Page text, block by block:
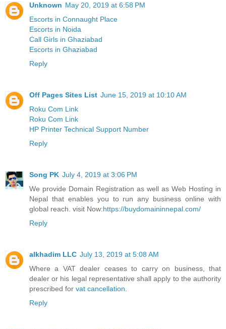
Unknown May 20, 2019 at 6:58 PM
Escorts in Connaught Place
Escorts in Noida
Call Girls in Ghaziabad
Escorts in Ghaziabad
Reply
Off Pages Sites List June 15, 2019 at 10:10 AM
Roku Com Link
Roku Com Link
HP Printer Technical Support Number
Reply
Song PK July 4, 2019 at 3:06 PM
We provide Domain Registration as well as Web Hosting in
Nepal that enables you to run any business online with
global reach. visit Now:https://buydomaininnepal.com/
Reply
alkhadim LLC July 13, 2019 at 5:08 AM
Where a VAT dealer ceases to carry on business, that
dealer or his legal representative shall apply to the authority
prescribed for vat cancellation
Reply